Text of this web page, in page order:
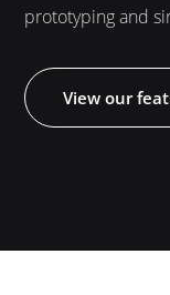
prototyping and
View our